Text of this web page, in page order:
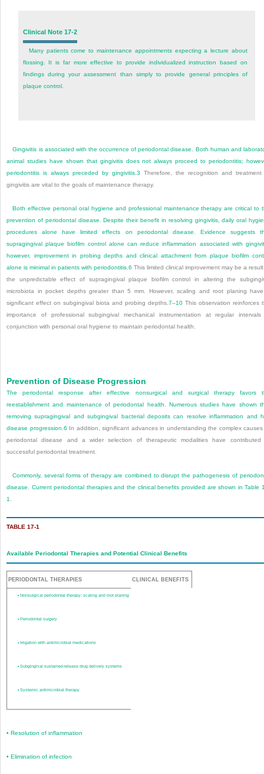
Clinical Note 17-2
Many patients come to maintenance appointments expecting a lecture about
flossing. It is far more effective to provide individualized instruction based on
findings during your assessment than simply to provide general principles of
plaque control.
Gingivitis is associated with the occurrence of periodontal disease. Both human and
animal studies have shown that gingivitis does not always proceed to periodontitis;
periodontitis is always preceded by gingivitis.3 Therefore, the recognition and treatment
gingivitis are vital to the goals of maintenance therapy.
Both effective personal oral hygiene and professional maintenance therapy are critical to
prevention of periodontal disease. Despite their benefit in resolving gingivitis, daily oral
procedures alone have limited effects on periodontal disease. Evidence suggests
supragingival plaque biofilm control alone can reduce inflammation associated with
however, improvement in probing depths and clinical attachment from plaque biofilm
alone is minimal in patients with periodontitis.6 This limited clinical improvement may be a
the unpredictable effect of supragingival plaque biofilm control in altering the
microbiota in pocket depths greater than 5 mm. However, scaling and root planing
significant effect on subgingival biota and probing depths.7–10 This observation reinforces
importance of professional subgingival mechanical instrumentation at regular
conjunction with personal oral hygiene to maintain periodontal health.
Prevention of Disease Progression
The periodontal response after effective nonsurgical and surgical therapy favors
reestablishment and maintenance of periodontal health. Numerous studies have shown
removing supragingival and subgingival bacterial deposits can resolve inflammation and
disease progression. 6 In addition, significant advances in understanding the complex
periodontal disease and a wider selection of therapeutic modalities have contributed
successful periodontal treatment.
Commonly, several forms of therapy are combined to disrupt the pathogenesis of
disease. Current periodontal therapies and the clinical benefits provided are shown inTable
1
TABLE 17-1
Available Periodontal Therapies and Potential Clinical Benefits
PERIODONTAL THERAPIES CLINICAL BENEFITS
•Nonsurgical periodontal therapy: scaling and root planing
•Periodontal surgery
•Irrigation with antimicrobial medications
•Subgingival sustained-release drug delivery systems
•Systemic antimicrobial therapy
• Resolution of inflammation
• Elimination of infection